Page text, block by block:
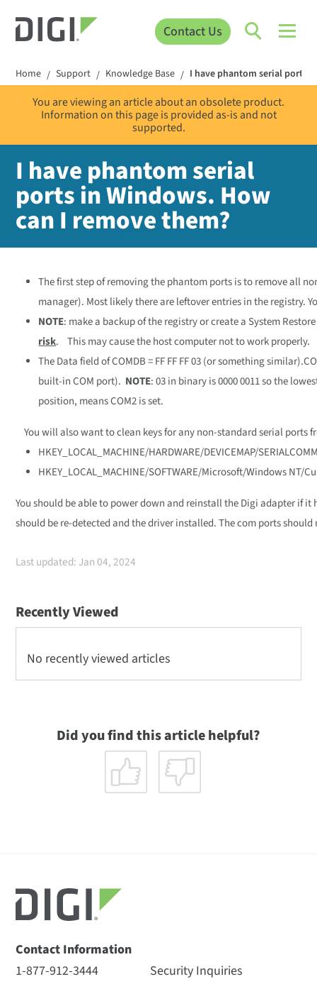
Contact Us
Home / Support / Knowledge Base / I have phantom serial ports
You are viewing an article about an obsolete product.
Information on this page is provided as-is and not
supported.
I have phantom serial
ports in Windows. How
can I remove them?
The first step of removing the phantom ports is to remove all
manager). Most likely there are leftover entries in the registry.
NOTE: make a backup of the registry or create a System
risk. This may cause the host computer not to work properly.
The Data field of COMDB = FF FF FF 03 (or something
built-in COM port). NOTE: 03 in binary is 0000 0011 so the
position, means COM2 is set.
You will also want to clean keys for any non-standard serial ports
HKEY_LOCAL_MACHINE/HARDWARE/DEVICEMAP/
HKEY_LOCAL_MACHINE/SOFTWARE/Microsoft/Windows NT/
You should be able to power down and reinstall the Digi adapter if
should be re-detected and the driver installed. The com ports
Last updated: Jan 04, 2024
Recently Viewed
No recently viewed articles
Did you find this article helpful?
Contact Information
1-877-912-3444
Security Inquiries